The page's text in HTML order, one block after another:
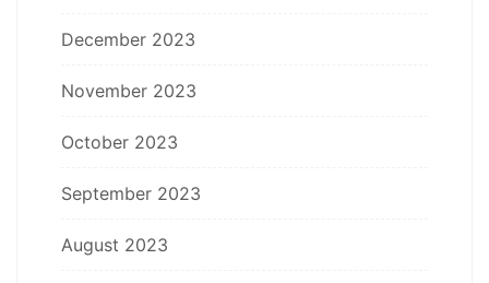
December 2023
November 2023
October 2023
September 2023
August 2023